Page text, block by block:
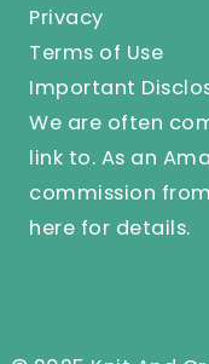
Privacy
Terms of Use
Important
We are often
link to. As an
commission
here for details.